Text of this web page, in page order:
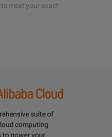
meet your exact
suite of
computing
to power your